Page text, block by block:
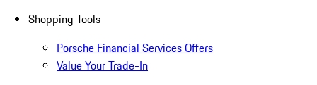
Shopping Tools
Porsche Financial Services Offers
Value Your Trade-In